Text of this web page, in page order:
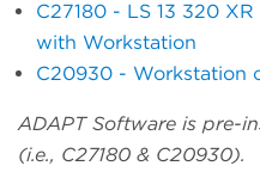
C27180 - LS 13 320
with Workstation
C20930 - Workstation
ADAPT Software is pre-
(i.e., C27180 & C20930).